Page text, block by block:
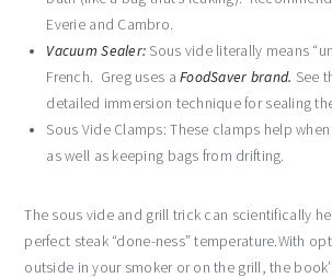
Everie and Cambro.
Vacuum Sealer: Sous vide literally means
French. Greg uses aFoodSaver brand. See
detailed immersion technique for sealing
Sous Vide Clamps: These clamps help
as well as keeping bags from drifting.
The sous vide and grill trick can scientifically
perfect steak “done-ness” temperature.With
outside in your smoker or on the grill, the